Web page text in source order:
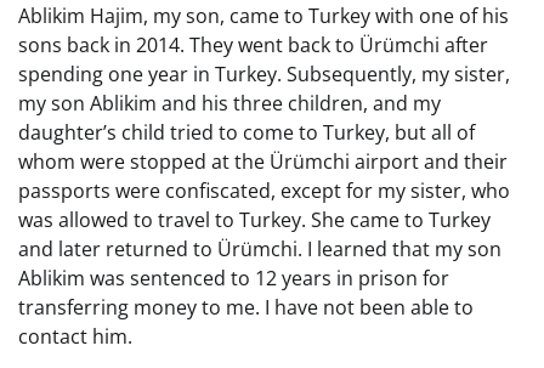
Ablikim Hajim, my son, came to Turkey with one of his
sons back in 2014. They went back to Ürümchi after
spending one year in Turkey. Subsequently, my sister,
my son Ablikim and his three children, and my
daughter’s child tried to come to Turkey, but all of
whom were stopped at the Ürümchi airport and their
passports were confiscated, except for my sister, who
was allowed to travel to Turkey. She came to Turkey
and later returned to Ürümchi. I learned that my son
Ablikim was sentenced to 12 years in prison for
transferring money to me. I have not been able to
contact him.